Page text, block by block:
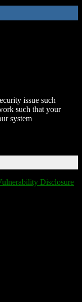
issue such
such that your
system
Disclosure